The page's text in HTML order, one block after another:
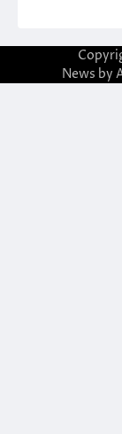
News by